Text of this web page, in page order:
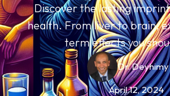
Discover the lasting
health. From liver to brain,
term effects you
Dr.
April 12, 2024